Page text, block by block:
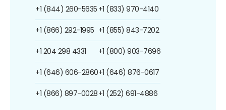
+1 (844) 260-5635
+1 (866) 292-1995
+1 204 298 4331
+1 (646) 606-2860
+1 (866) 897-0028
+1 (833) 970-4140
+1 (855) 843-7202
+1 (800) 903-7696
+1 (646) 876-0617
+1 (252) 691-4886